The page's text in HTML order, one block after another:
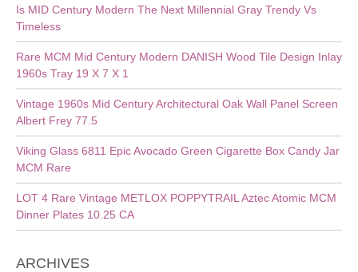
Is MID Century Modern The Next Millennial Gray Trendy Vs
Timeless
Rare MCM Mid Century Modern DANISH Wood Tile Design Inlay
1960s Tray 19 X 7 X 1
Vintage 1960s Mid Century Architectural Oak Wall Panel Screen
Albert Frey 77.5
Viking Glass 6811 Epic Avocado Green Cigarette Box Candy Jar
MCM Rare
LOT 4 Rare Vintage METLOX POPPYTRAIL Aztec Atomic MCM
Dinner Plates 10.25 CA
ARCHIVES